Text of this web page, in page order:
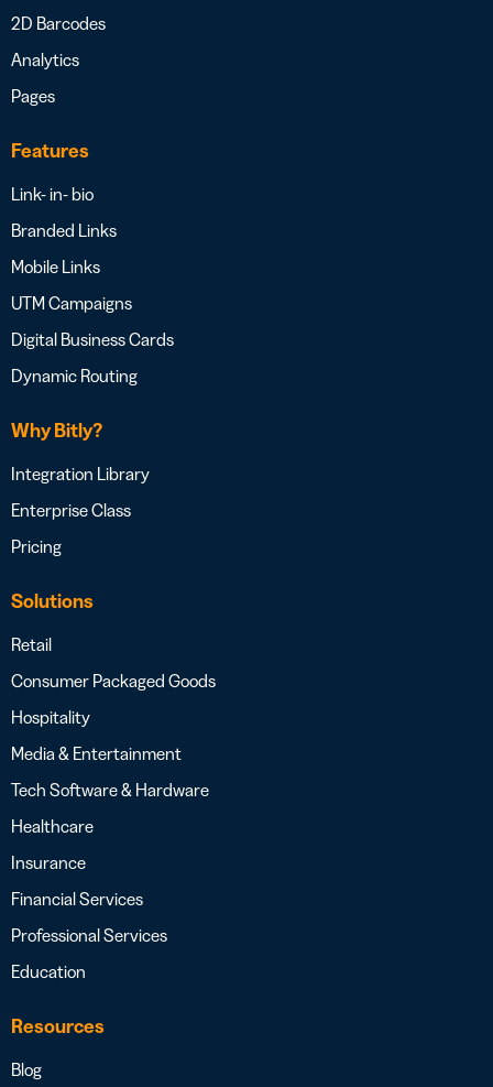
2D Barcodes
Analytics
Pages
Features
Link- in- bio
Branded Links
Mobile Links
UTM Campaigns
Digital Business Cards
Dynamic Routing
Why Bitly?
Integration Library
Enterprise Class
Pricing
Solutions
Retail
Consumer Packaged Goods
Hospitality
Media & Entertainment
Tech Software & Hardware
Healthcare
Insurance
Financial Services
Professional Services
Education
Resources
Blog